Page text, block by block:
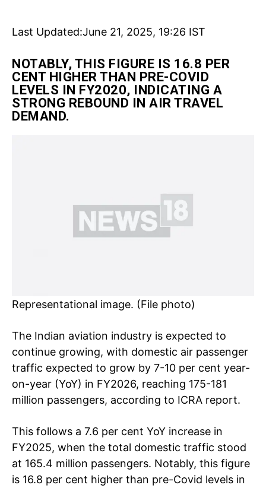
Last Updated:June 21, 2025, 19:26 IST
NOTABLY, THIS FIGURE IS 16.8 PER
CENT HIGHER THAN PRE-COVID
LEVELS IN FY2020, INDICATING A
STRONG REBOUND IN AIR TRAVEL
DEMAND.
Representational image. (File photo)
The Indian aviation industry is expected to
continue growing, with domestic air passenger
traffic expected to grow by 7-10 per cent year-
on-year (YoY) in FY2026, reaching 175-181
million passengers, according to ICRA report.
This follows a 7.6 per cent YoY increase in
FY2025, when the total domestic traffic stood
at 165.4 million passengers. Notably, this figure
is 16.8 per cent higher than pre-Covid levels in